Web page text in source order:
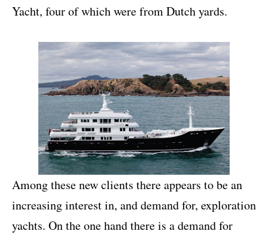
Yacht, four of which were from Dutch yards.
Among these new clients there appears to be an
increasing interest in, and demand for, exploration
yachts. On the one hand there is a demand for